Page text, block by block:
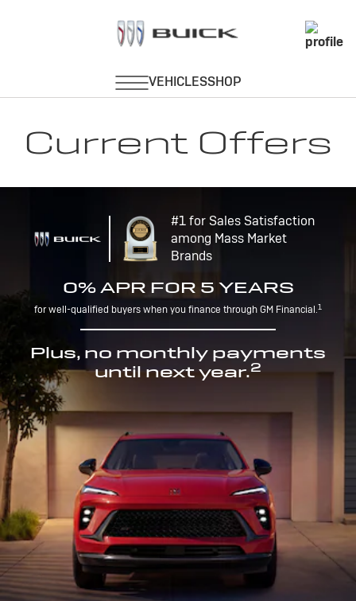
Current Offers
#1 for Sales Satisfaction
among Mass Market
Brands
0% APR FOR 5 YEARS
for well-qualified buyers when you finance through GM Financial.1
Plus, no monthly payments
until next year.2